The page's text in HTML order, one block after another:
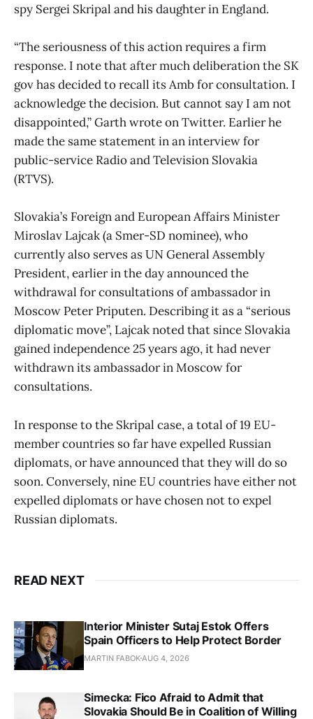
spy Sergei Skripal and his daughter in England.
“The seriousness of this action requires a firm
response. I note that after much deliberation the SK
gov has decided to recall its Amb for consultation. I
acknowledge the decision. But cannot say I am not
disappointed,” Garth wrote on Twitter. Earlier he
made the same statement in an interview for
public-service Radio and Television Slovakia
(RTVS).
Slovakia’s Foreign and European Affairs Minister
Miroslav Lajcak (a Smer-SD nominee), who
currently also serves as UN General Assembly
President, earlier in the day announced the
withdrawal for consultations of ambassador in
Moscow Peter Priputen. Describing it as a “serious
diplomatic move”, Lajcak noted that since Slovakia
gained independence 25 years ago, it had never
withdrawn its ambassador in Moscow for
consultations.
In response to the Skripal case, a total of 19 EU-
member countries so far have expelled Russian
diplomats, or have announced that they will do so
soon. Conversely, nine EU countries have either not
expelled diplomats or have chosen not to expel
Russian diplomats.
READ NEXT
Interior Minister Sutaj Estok Offers
Spain Officers to Help Protect Border
MARTIN FABOK AUG 4, 2026
Simecka: Fico Afraid to Admit that
Slovakia Should Be in Coalition of Willing